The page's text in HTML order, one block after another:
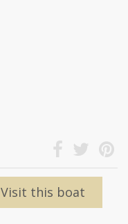
Visit this boat